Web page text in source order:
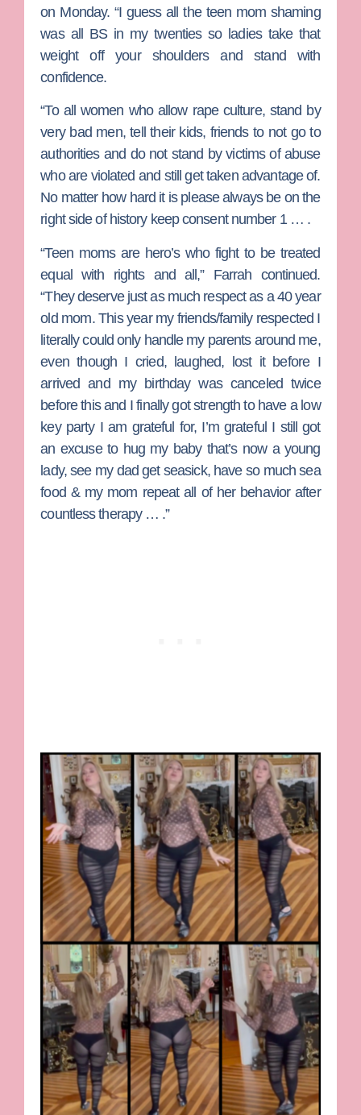
on Monday. “I guess all the teen mom shaming
was all BS in my twenties so ladies take that
weight off your shoulders and stand with
confidence.
“To all women who allow rape culture, stand by
very bad men, tell their kids, friends to not go to
authorities and do not stand by victims of abuse
who are violated and still get taken advantage of.
No matter how hard it is please always be on the
right side of history keep consent number 1 … .
“Teen moms are hero’s who fight to be treated
equal with rights and all,” Farrah continued.
“They deserve just as much respect as a 40 year
old mom. This year my friends/family respected I
literally could only handle my parents around me,
even though I cried, laughed, lost it before I
arrived and my birthday was canceled twice
before this and I finally got strength to have a low
key party I am grateful for, I’m grateful I still got
an excuse to hug my baby that’s now a young
lady, see my dad get seasick, have so much sea
food & my mom repeat all of her behavior after
countless therapy … .”